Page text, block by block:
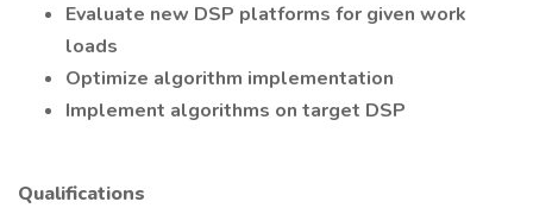
Evaluate new DSP platforms for given work
loads
Optimize algorithm implementation
Implement algorithms on target DSP
Qualifications